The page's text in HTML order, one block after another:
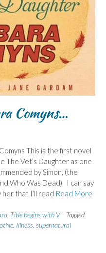
Comyns…
This is the first novel
The Vet’s Daughter as one
by Simon, (the
Who Was Dead). I can say
that I’ll read Read More
Title begins with V
Tagged
Illness supernatural